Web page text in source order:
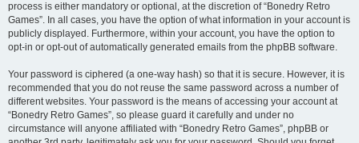
process is either mandatory or optional, at the discretion of “Bonedry Retro
Games”. In all cases, you have the option of what information in your account is
publicly displayed. Furthermore, within your account, you have the option to
opt-in or opt-out of automatically generated emails from the phpBB software.
Your password is ciphered (a one-way hash) so that it is secure. However, it is
recommended that you do not reuse the same password across a number of
different websites. Your password is the means of accessing your account at
“Bonedry Retro Games”, so please guard it carefully and under no
circumstance will anyone affiliated with “Bonedry Retro Games”, phpBB or